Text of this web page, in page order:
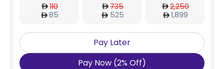
110
85
735
525
2,250
1,899
Pay Later
Pay Now (2% Off)